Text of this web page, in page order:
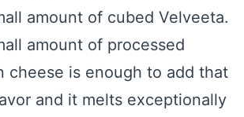
amount of cubed Velveeta.
amount of processed
cheese is enough to add that
and it melts exceptionally